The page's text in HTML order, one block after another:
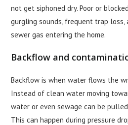
not get siphoned dry. Poor or
gurgling sounds, frequent trap loss,
sewer gas entering the home.
Backflow and
Backflow is when water flows the
Instead of clean water moving
water or even sewage can be
This can happen during pressure